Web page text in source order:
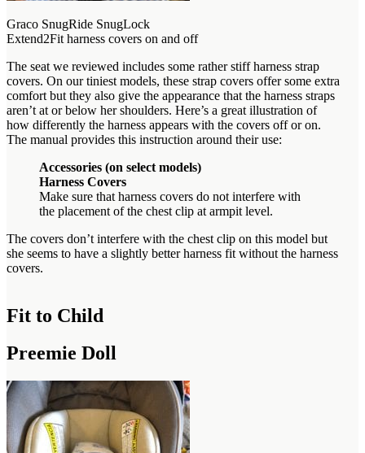
Graco SnugRide SnugLock
Extend2Fit harness covers on and off
The seat we reviewed includes some rather stiff harness strap
covers. On our tiniest models, these strap covers offer some extra
comfort but they also give the appearance that the harness straps
aren’t at or below her shoulders. Here’s a great illustration of
how differently the harness appears with the covers off or on.
The manual provides this instruction around their use:
Accessories (on select models)
Harness Covers
Make sure that harness covers do not interfere with
the placement of the chest clip at armpit level.
The covers don’t interfere with the chest clip on this model but
she seems to have a slightly better harness fit without the harness
covers.
Fit to Child
Preemie Doll